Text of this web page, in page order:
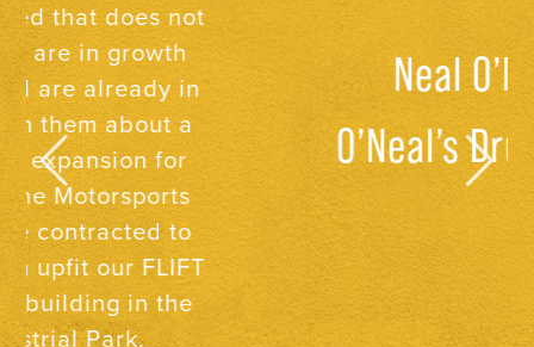
Neal O’Neal,
O’Neal’s Drug Store